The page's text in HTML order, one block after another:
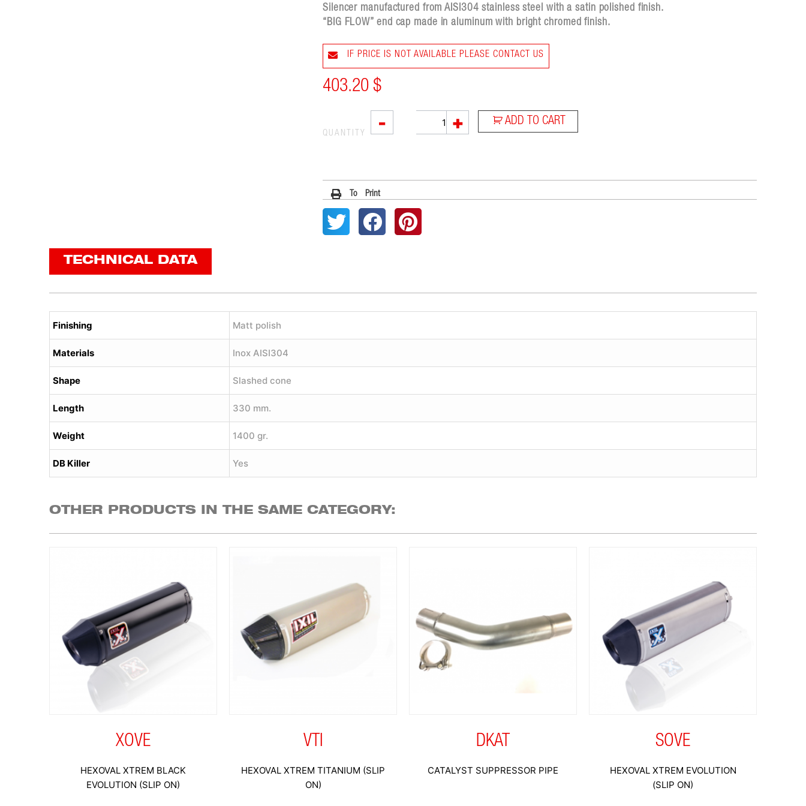
Silencer manufactured from AISI304 stainless steel with a satin polished finish.
“BIG FLOW” end cap made in aluminum with bright chromed finish.
IF PRICE IS NOT AVAILABLE PLEASE CONTACT US
403.20 $
-
quantity
+ ADD TO CART
QUANTITY
To Print
TECHNICAL DATA
Finishing Matt polish
Materials Inox AISI304
Shape Slashed cone
Length 330 mm.
Weight 1400 gr.
DB Killer Yes
OTHER PRODUCTS IN THE SAME CATEGORY:
XOVE
HEXOVAL XTREM BLACK
EVOLUTION (SLIP ON)
VTI
HEXOVAL XTREM TITANIUM (SLIP
ON)
DKAT
CATALYST SUPPRESSOR PIPE
SOVE
HEXOVAL XTREM EVOLUTION
(SLIP ON)